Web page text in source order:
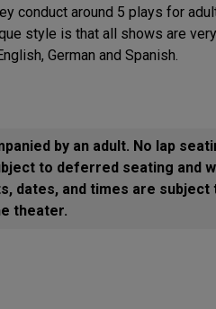
conduct around 5 plays for
style is that all shows are
German and Spanish.
by an adult. No lap
to deferred seating and
dates, and times are
theater.